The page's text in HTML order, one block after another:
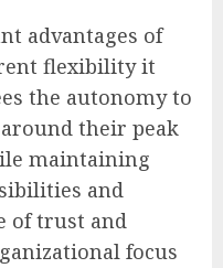
advantages of
flexibility it
the autonomy to
their peak
maintaining
and
of trust and
focus